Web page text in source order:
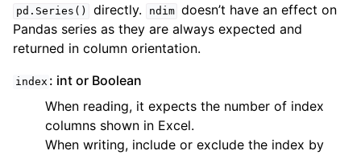
pd.Series() directly. ndim doesn’t have an effect on
Pandas series as they are always expected and
returned in column orientation.
index : int or Boolean
When reading, it expects the number of index
columns shown in Excel.
When writing, include or exclude the index by